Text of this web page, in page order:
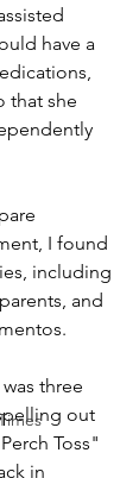
have a
that she
I found
including
and
three
out
Toss"
in